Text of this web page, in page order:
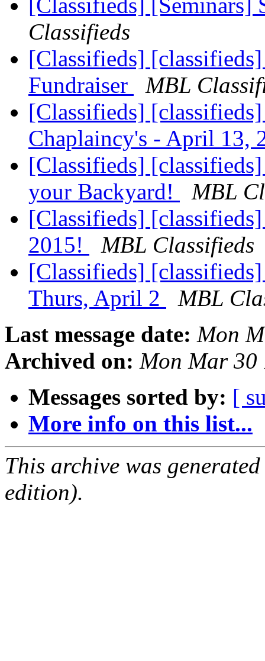
[Classifieds] [Seminars]
Classifieds
[Classifieds]
Fundraiser
MBL
[Classifieds]
Chaplaincy's - April 13,
[Classifieds]
your Backyard!
MBL
[Classifieds]
2015!
MBL Classifieds
[Classifieds]
Thurs, April 2
MBL
Last message date: Mon
Archived on: Mon Mar 30
Messages sorted by: [
More info on this list...
This archive was
edition).